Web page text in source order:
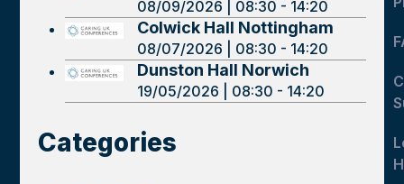
08/09/2026 | 08:30 - 14:20
Colwick Hall Nottingham
08/07/2026 | 08:30 - 14:20
Dunston Hall Norwich
19/05/2026 | 08:30 - 14:20
Categories